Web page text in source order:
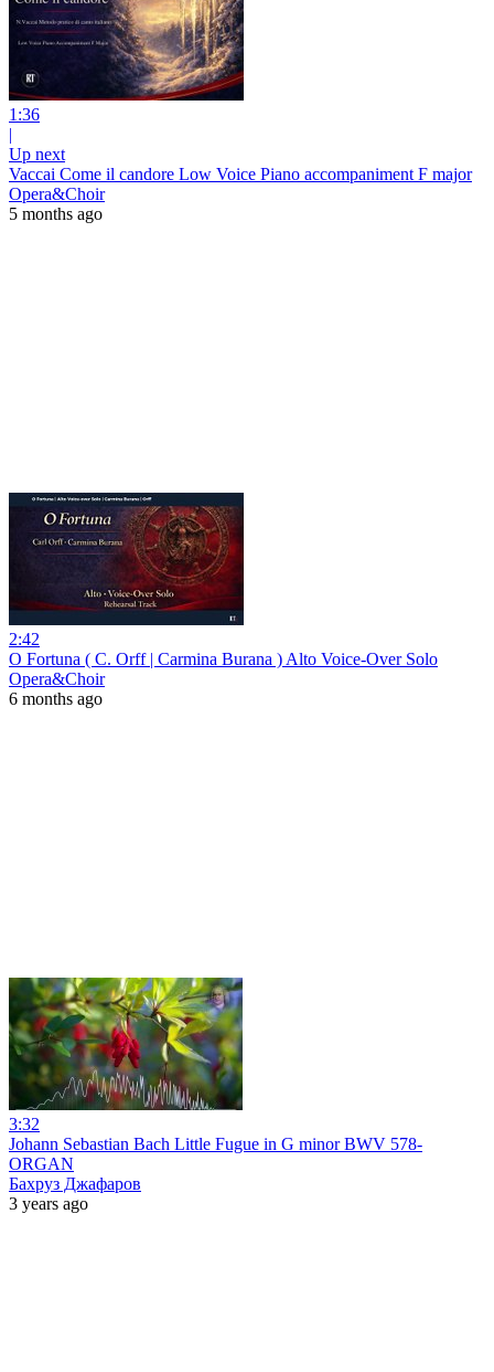
1:36
|
Up next
Vaccai Come il candore Low Voice Piano accompaniment F major
Opera&Choir
5 months ago
2:42
O Fortuna ( C. Orff | Carmina Burana ) Alto Voice-Over Solo
Opera&Choir
6 months ago
3:32
Johann Sebastian Bach Little Fugue in G minor BWV 578-
ORGAN
Бахруз Джафаров
3 years ago